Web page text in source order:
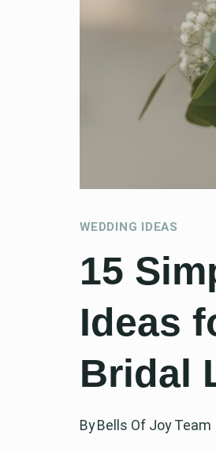
WEDDING IDEAS
15
Ideas
Bridal
By Bells Of Joy Team